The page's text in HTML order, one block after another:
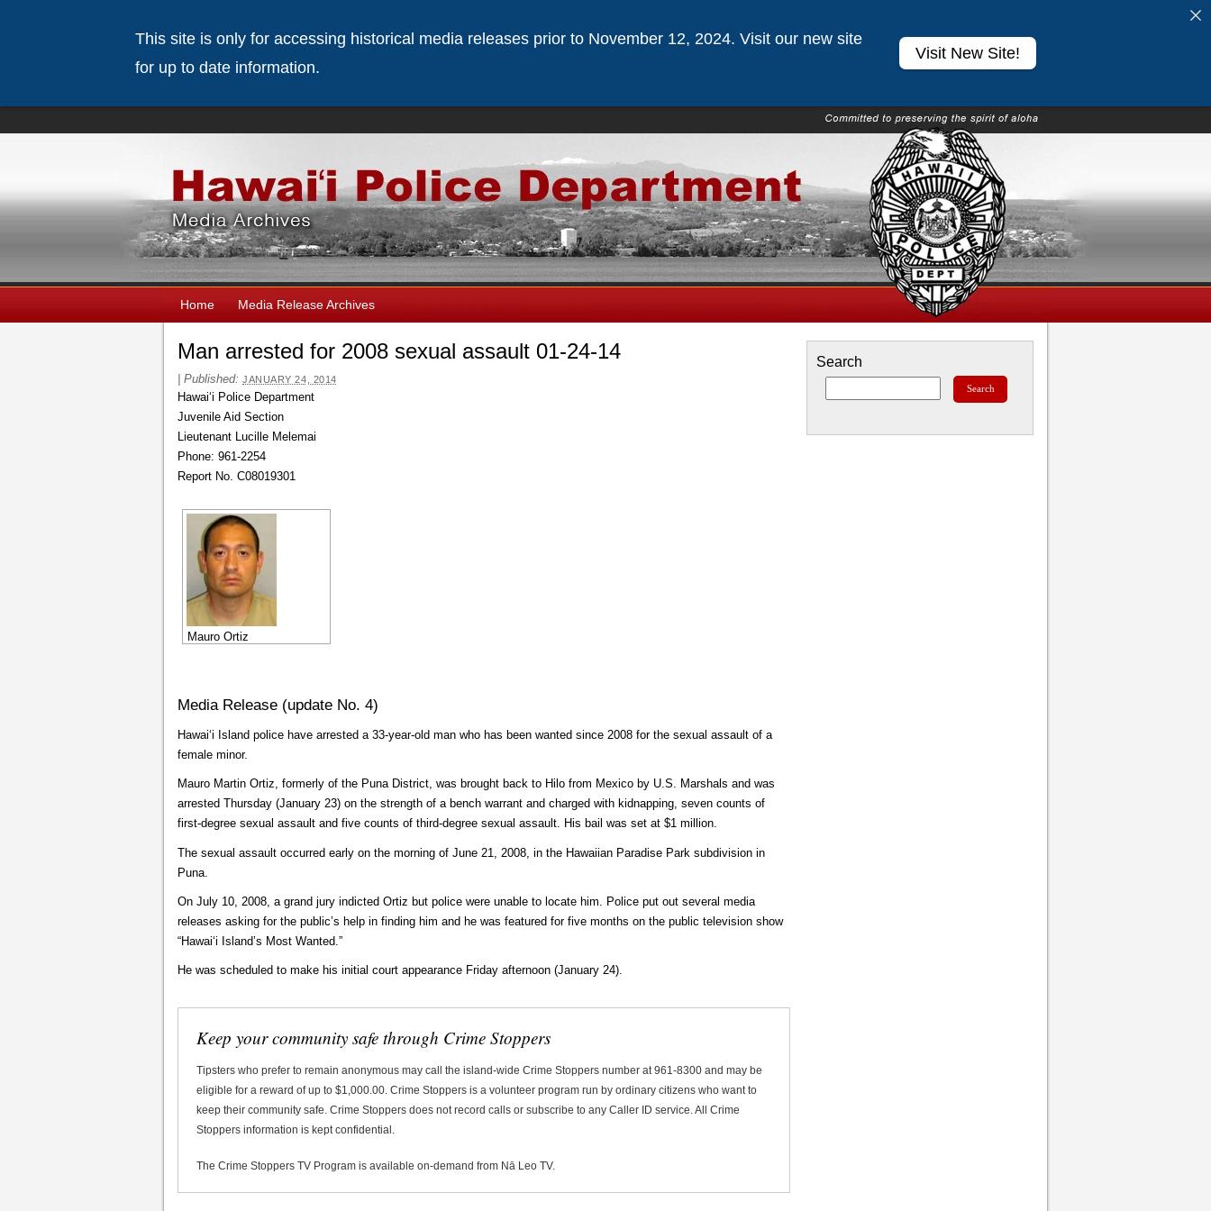
Home Media Release Archives
Man arrested for 2008 sexual assault 01-24-14
Published: JANUARY 24, 2014
Hawaiʻi Police Department
Juvenile Aid Section
Lieutenant Lucille Melemai
Phone: 961-2254
Report No. C08019301
Mauro Ortiz
Media Release (update No. 4)
Hawaiʻi Island police have arrested a 33-year-old man who has been wanted since 2008 for the sexual assault of a
female minor.
Mauro Martin Ortiz, formerly of the Puna District, was brought back to Hilo from Mexico by U.S. Marshals and was
arrested Thursday (January 23) on the strength of a bench warrant and charged with kidnapping, seven counts of
first-degree sexual assault and five counts of third-degree sexual assault. His bail was set at $1 million.
The sexual assault occurred early on the morning of June 21, 2008, in the Hawaiian Paradise Park subdivision in
Puna.
On July 10, 2008, a grand jury indicted Ortiz but police were unable to locate him. Police put out several media
releases asking for the public’s help in finding him and he was featured for five months on the public television show
“Hawaiʻi Island’s Most Wanted.”
He was scheduled to make his initial court appearance Friday afternoon (January 24).
Keep your community safe through Crime Stoppers
Tipsters who prefer to remain anonymous may call the island-wide Crime Stoppers number at 961-8300 and may be
eligible for a reward of up to $1,000.00. Crime Stoppers is a volunteer program run by ordinary citizens who want to
keep their community safe. Crime Stoppers does not record calls or subscribe to any Caller ID service. All Crime
Stoppers information is kept confidential.
The Crime Stoppers TV Program is available on-demand from Nā Leo TV.
Search
This site is only for accessing historical media releases prior to November 12, 2024. Visit our new site
for up to date information.
Visit New Site!